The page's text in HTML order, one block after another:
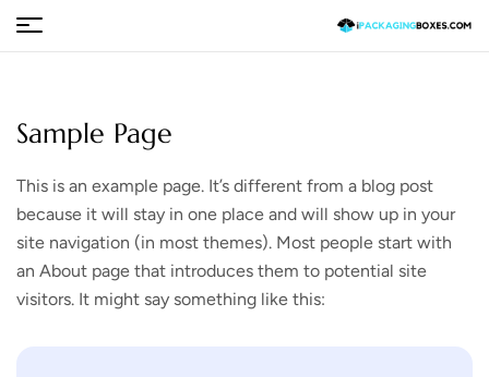
Sample Page
This is an example page. It’s different from a blog post
because it will stay in one place and will show up in your
site navigation (in most themes). Most people start with
an About page that introduces them to potential site
visitors. It might say something like this: